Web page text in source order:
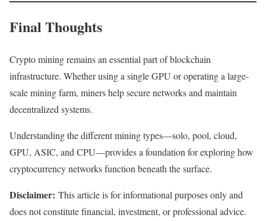
Final Thoughts
Crypto mining remains an essential part of blockchain
infrastructure. Whether using a single GPU or operating a large-
scale mining farm, miners help secure networks and maintain
decentralized systems.
Understanding the different mining types—solo, pool, cloud,
GPU, ASIC, and CPU—provides a foundation for exploring how
cryptocurrency networks function beneath the surface.
Disclaimer: This article is for informational purposes only and
does not constitute financial, investment, or professional advice.